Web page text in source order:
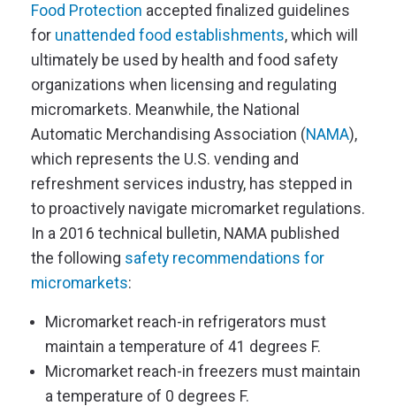
Food Protection accepted finalized guidelines
for unattended food establishments, which will
ultimately be used by health and food safety
organizations when licensing and regulating
micromarkets. Meanwhile, the National
Automatic Merchandising Association (NAMA),
which represents the U.S. vending and
refreshment services industry, has stepped in
to proactively navigate micromarket regulations.
In a 2016 technical bulletin, NAMA published
the following safety recommendations for
micromarkets:
Micromarket reach-in refrigerators must
maintain a temperature of 41 degrees F.
Micromarket reach-in freezers must maintain
a temperature of 0 degrees F.